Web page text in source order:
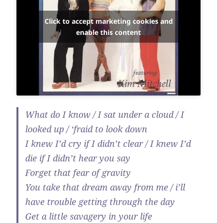
Click to accept marketing cookies and
enable this content
What do I know / I sat under a cloud / I
looked up / ‘fraid to look down
I knew I’d cry if I didn’t clear / I knew I’d
die if I didn’t hear you say
Forget that fear of gravity
You take that dream away from me / i’ll
have trouble getting through the day
Get a little savagery in your life